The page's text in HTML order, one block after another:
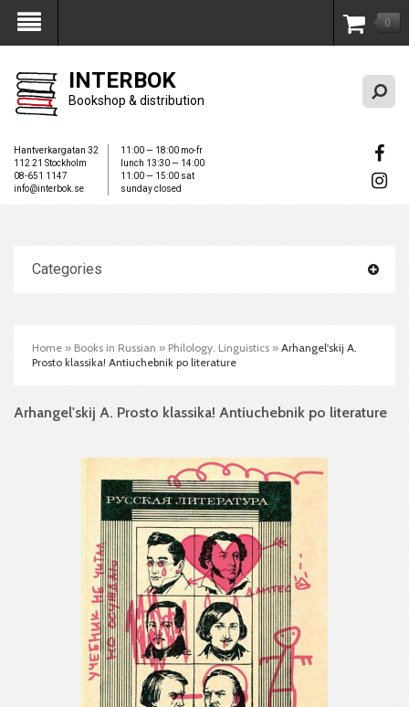
My Account 0
INTERBOK
Bookshop & distribution
Hantverkargatan 32
112 21 Stockholm
08-651 1147
info@interbok.se
11:00 — 18:00 mo-fr
lunch 13:30 — 14:00
11:00 — 15:00 sat
sunday closed
Categories
Home » Books in Russian » Philology. Linguistics » Arhangel'skij A.
Prosto klassika! Antiuchebnik po literature
Arhangel'skij A. Prosto klassika! Antiuchebnik po literature